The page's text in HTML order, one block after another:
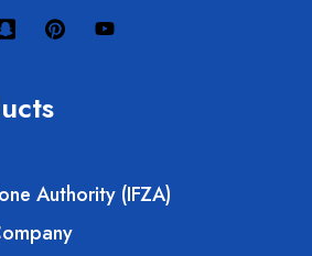
Authority (IFZA)